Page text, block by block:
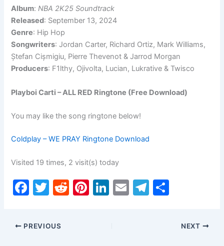
Album:NBA 2K25 Soundtrack
Released: September 13, 2024
Genre: Hip Hop
Songwriters: Jordan Carter, Richard Ortiz, Mark Williams,
Ștefan Cișmigiu, Pierre Thevenot & Jarrod Morgan
Producers: F1lthy, Ojivolta, Lucian, Lukrative & Twisco
Playboi Carti – ALL RED Ringtone (Free Download)
You may like the song ringtone below!
Coldplay – WE PRAY Ringtone Download
Visited 19 times, 2 visit(s) today
F
c
e
T
itt
er
R
Pi Li E
T
ar
PREVIOUS NEXT